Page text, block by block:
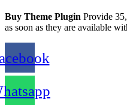
Buy Theme Plugin Provide
as soon as they are available